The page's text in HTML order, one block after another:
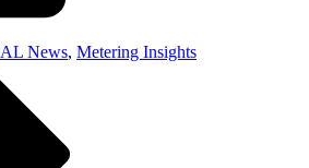
News, Metering Insights